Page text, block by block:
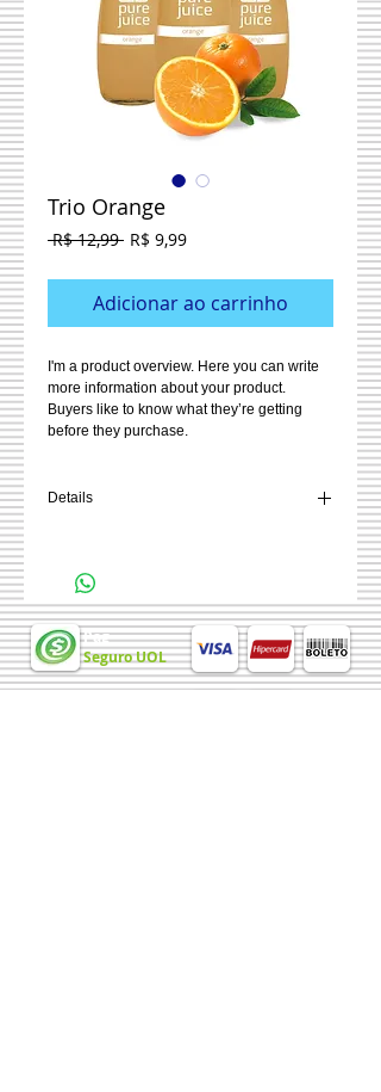
Trio Orange
R$ 12,99 Preço
R$ 9,99Preço
Adicionar ao carrinho
I'm a product overview. Here you can write
more information about your product.
Buyers like to know what they’re getting
before they purchase.
Details
sizing, material, care instructions and
cleaning instructions.
Pag
Seguro UOL